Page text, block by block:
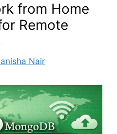
from Home
Remote
Nair